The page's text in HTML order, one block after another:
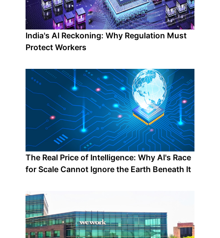
India's AI Reckoning: Why Regulation Must
Protect Workers
The Real Price of Intelligence: Why AI's Race
for Scale Cannot Ignore the Earth Beneath It